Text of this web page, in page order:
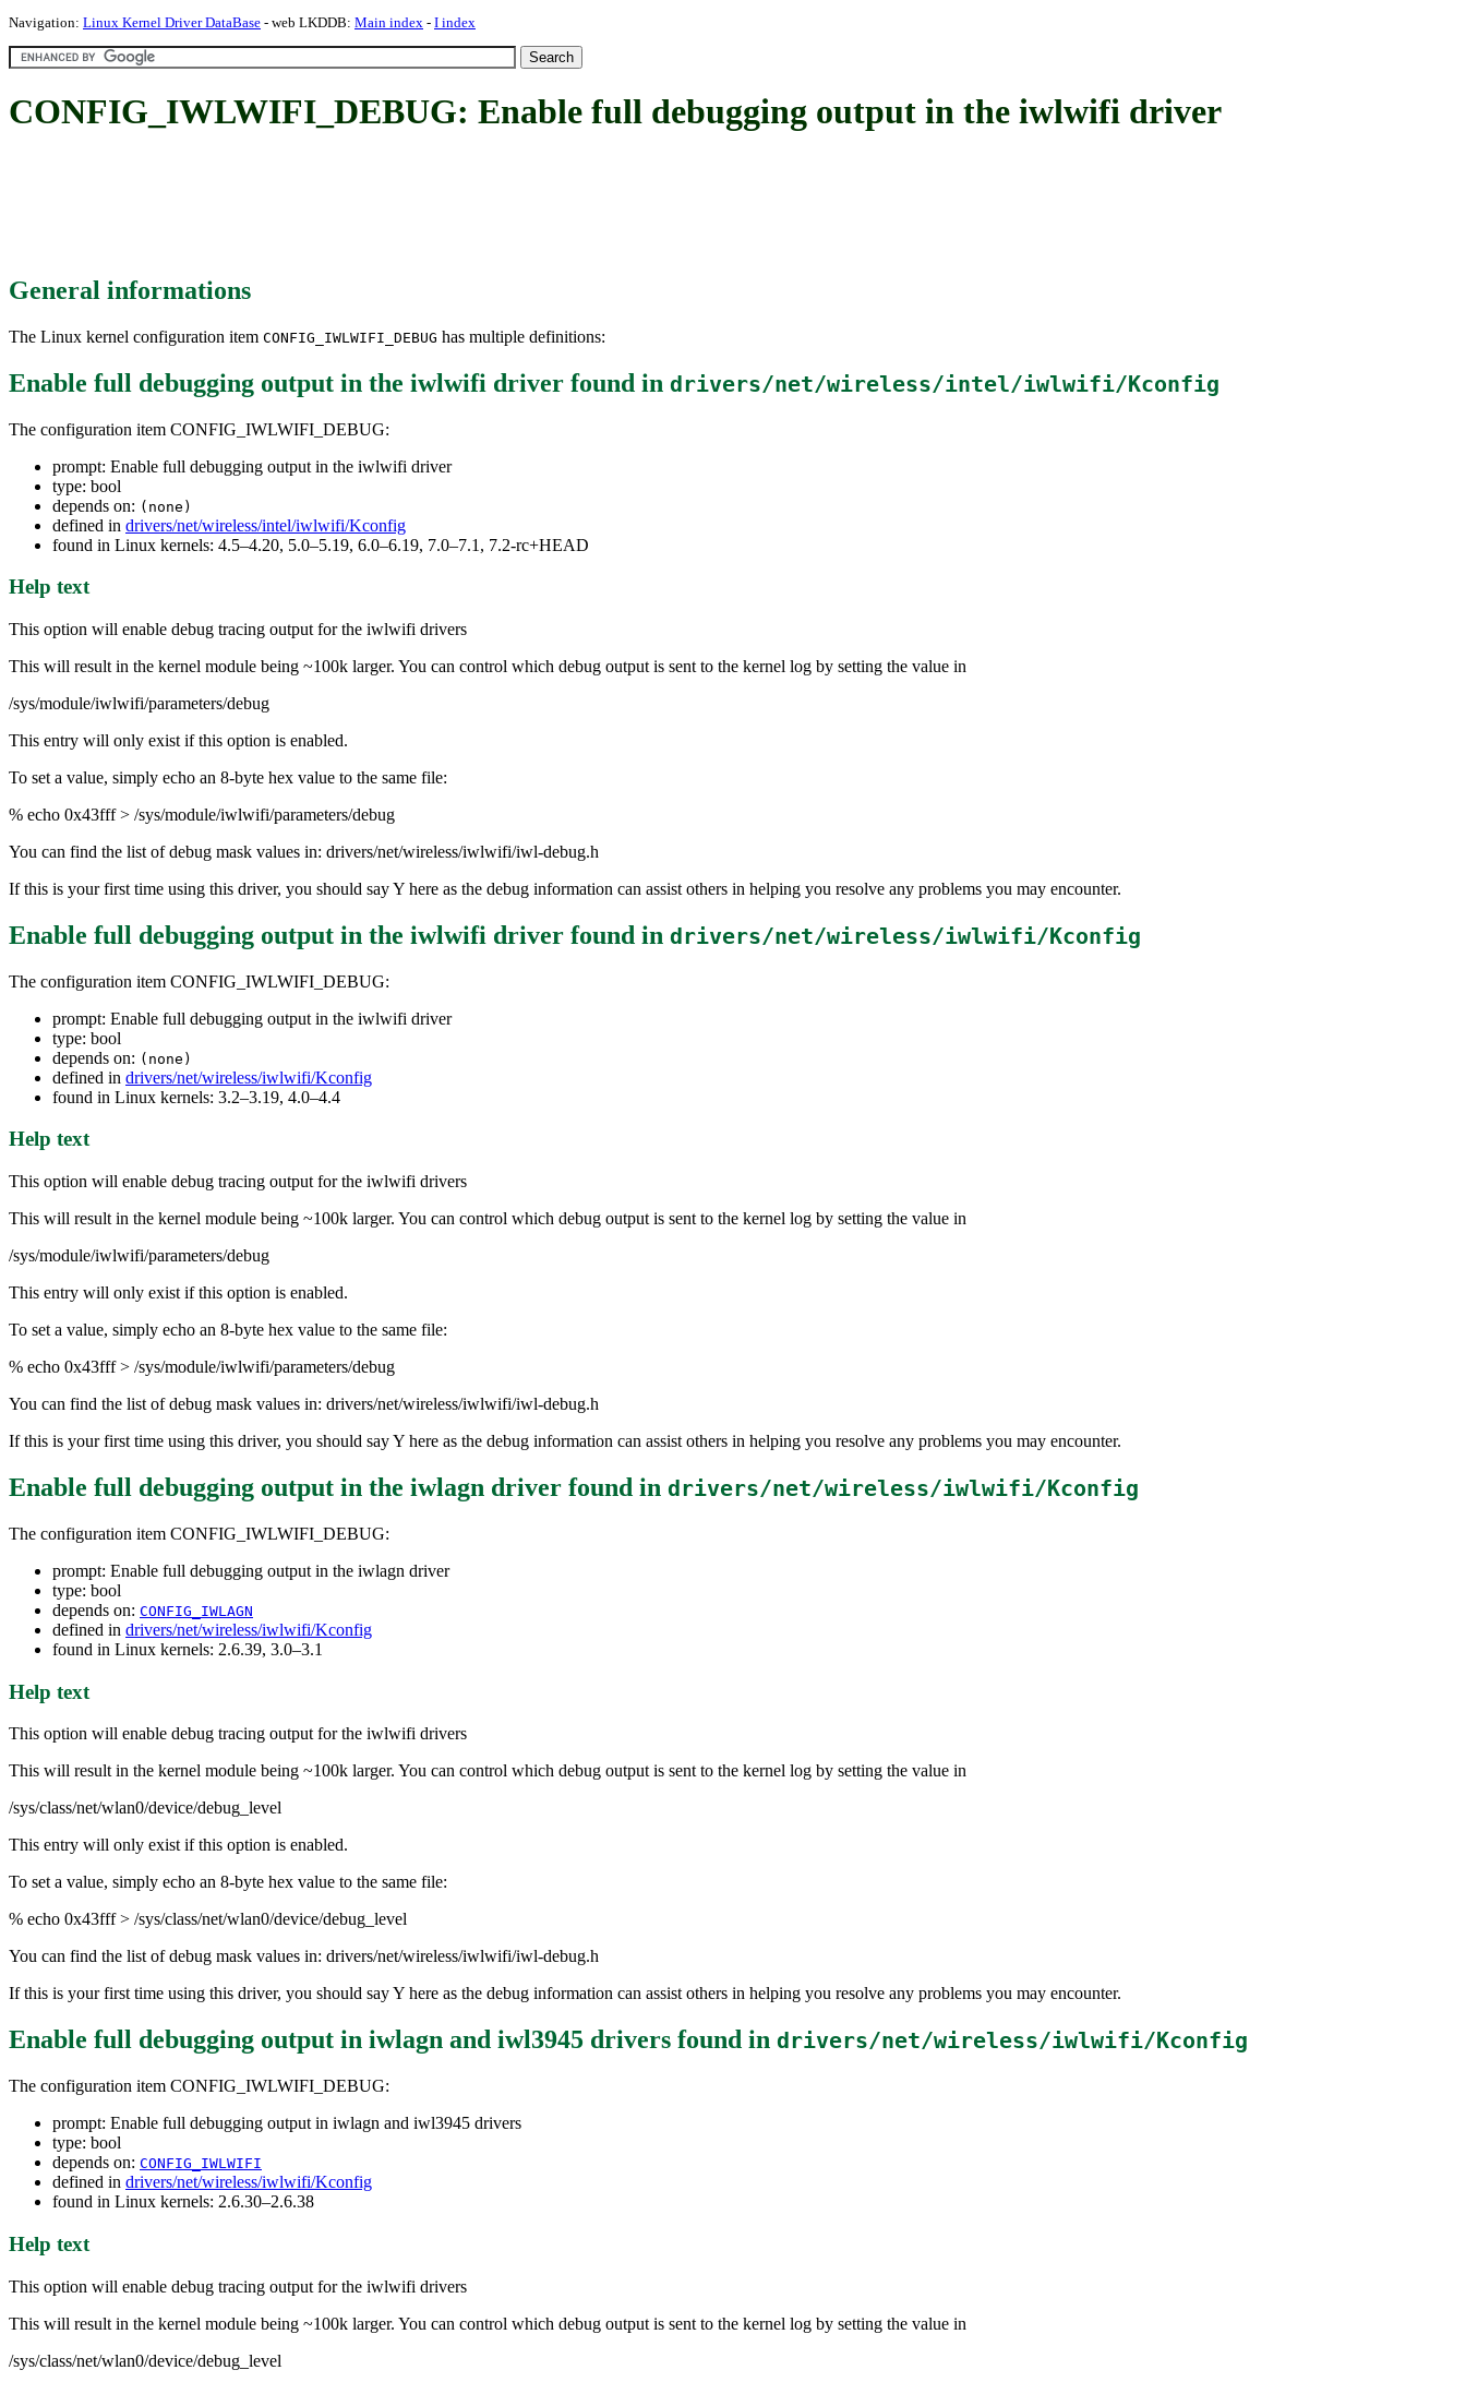
Navigation: Linux Kernel Driver DataBase - web LKDDB: Main index - I index
CONFIG_IWLWIFI_DEBUG: Enable full debugging output in the iwlwifi driver
General informations
The Linux kernel configuration item CONFIG_IWLWIFI_DEBUG has multiple definitions:
Enable full debugging output in the iwlwifi driver found in drivers/net/wireless/intel/iwlwifi/Kconfig
The configuration item CONFIG_IWLWIFI_DEBUG:
prompt: Enable full debugging output in the iwlwifi driver
type: bool
depends on: (none)
defined in drivers/net/wireless/intel/iwlwifi/Kconfig
found in Linux kernels: 4.5–4.20, 5.0–5.19, 6.0–6.19, 7.0–7.1, 7.2-rc+HEAD
Help text
This option will enable debug tracing output for the iwlwifi drivers
This will result in the kernel module being ~100k larger. You can control which debug output is sent to the kernel log by setting the value in
/sys/module/iwlwifi/parameters/debug
This entry will only exist if this option is enabled.
To set a value, simply echo an 8-byte hex value to the same file:
% echo 0x43fff > /sys/module/iwlwifi/parameters/debug
You can find the list of debug mask values in: drivers/net/wireless/iwlwifi/iwl-debug.h
If this is your first time using this driver, you should say Y here as the debug information can assist others in helping you resolve any problems you may encounter.
Enable full debugging output in the iwlwifi driver found in drivers/net/wireless/iwlwifi/Kconfig
The configuration item CONFIG_IWLWIFI_DEBUG:
prompt: Enable full debugging output in the iwlwifi driver
type: bool
depends on: (none)
defined in drivers/net/wireless/iwlwifi/Kconfig
found in Linux kernels: 3.2–3.19, 4.0–4.4
Help text
This option will enable debug tracing output for the iwlwifi drivers
This will result in the kernel module being ~100k larger. You can control which debug output is sent to the kernel log by setting the value in
/sys/module/iwlwifi/parameters/debug
This entry will only exist if this option is enabled.
To set a value, simply echo an 8-byte hex value to the same file:
% echo 0x43fff > /sys/module/iwlwifi/parameters/debug
You can find the list of debug mask values in: drivers/net/wireless/iwlwifi/iwl-debug.h
If this is your first time using this driver, you should say Y here as the debug information can assist others in helping you resolve any problems you may encounter.
Enable full debugging output in the iwlagn driver found in drivers/net/wireless/iwlwifi/Kconfig
The configuration item CONFIG_IWLWIFI_DEBUG:
prompt: Enable full debugging output in the iwlagn driver
type: bool
depends on: CONFIG_IWLAGN
defined in drivers/net/wireless/iwlwifi/Kconfig
found in Linux kernels: 2.6.39, 3.0–3.1
Help text
This option will enable debug tracing output for the iwlwifi drivers
This will result in the kernel module being ~100k larger. You can control which debug output is sent to the kernel log by setting the value in
/sys/class/net/wlan0/device/debug_level
This entry will only exist if this option is enabled.
To set a value, simply echo an 8-byte hex value to the same file:
% echo 0x43fff > /sys/class/net/wlan0/device/debug_level
You can find the list of debug mask values in: drivers/net/wireless/iwlwifi/iwl-debug.h
If this is your first time using this driver, you should say Y here as the debug information can assist others in helping you resolve any problems you may encounter.
Enable full debugging output in iwlagn and iwl3945 drivers found in drivers/net/wireless/iwlwifi/Kconfig
The configuration item CONFIG_IWLWIFI_DEBUG:
prompt: Enable full debugging output in iwlagn and iwl3945 drivers
type: bool
depends on: CONFIG_IWLWIFI
defined in drivers/net/wireless/iwlwifi/Kconfig
found in Linux kernels: 2.6.30–2.6.38
Help text
This option will enable debug tracing output for the iwlwifi drivers
This will result in the kernel module being ~100k larger. You can control which debug output is sent to the kernel log by setting the value in
/sys/class/net/wlan0/device/debug_level